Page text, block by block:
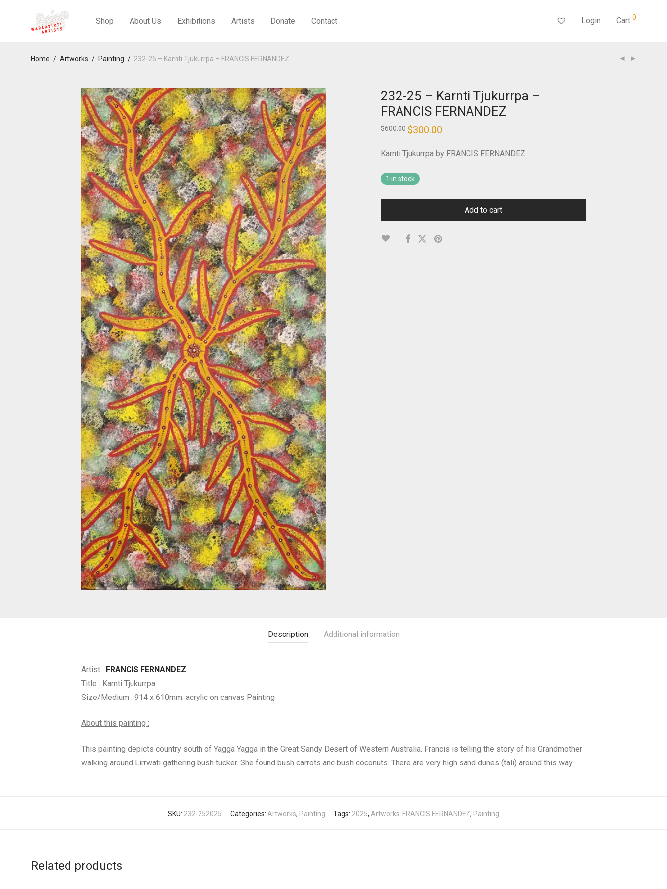
Shop About Us Exhibitions Artists Donate Contact Login Cart 0
Home / Artworks / Painting / 232-25 – Karnti Tjukurrpa – FRANCIS FERNANDEZ
232-25 – Karnti Tjukurrpa –
FRANCIS FERNANDEZ
$600.00 Original
price
$600.00.
$300.00
$300.00.
Karnti Tjukurrpa by FRANCIS FERNANDEZ
1 in stock
Add to cart
Description Additional information
Artist : FRANCIS FERNANDEZ
Title : Karnti Tjukurrpa
Size/Medium : 914 x 610mm: acrylic on canvas Painting
About this painting :
This painting depicts country south of Yagga Yagga in the Great Sandy Desert of Western Australia. Francis is telling the story of his Grandmother
walking around Lirrwati gathering bush tucker. She found bush carrots and bush coconuts. There are very high sand dunes (tali) around this way.
SKU: 232-252025 Categories: Artworks, Painting Tags: 2025, Artworks, FRANCIS FERNANDEZ, Painting
Related products